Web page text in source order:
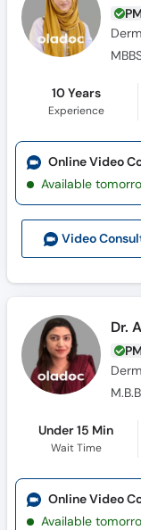
10 Years
Experience
Video
Online Video
Available
Dr.
Under 15 Min
Wait Time
Online Video
Available